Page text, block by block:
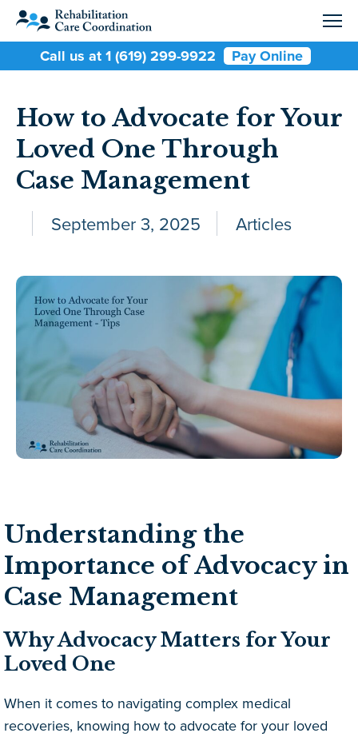
Call us at 1 (619) 299-9922 Pay Online
How to Advocate for Your
Loved One Through
Case Management
September 3, 2025 Articles
Understanding the
Importance of Advocacy in
Case Management
Why Advocacy Matters for Your
Loved One
When it comes to navigating complex medical
recoveries, knowing how to advocate for your loved